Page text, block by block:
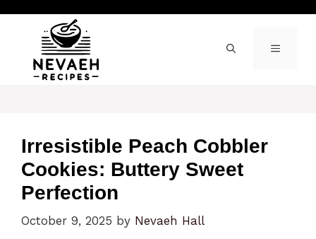
content
MENU
Irresistible Peach Cobbler
Cookies: Buttery Sweet
Perfection
October 9, 2025 by Nevaeh Hall